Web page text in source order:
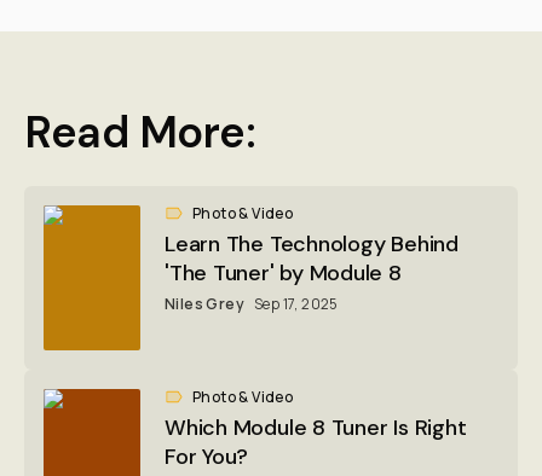
Read More:
Photo & Video
Learn The Technology Behind
'The Tuner' by Module 8
Niles Grey Sep 17, 2025
Photo & Video
Which Module 8 Tuner Is Right
For You?